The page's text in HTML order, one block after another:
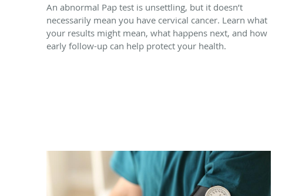
An abnormal Pap test is unsettling, but it doesn’t
necessarily mean you have cervical cancer. Learn what
your results might mean, what happens next, and how
early follow-up can help protect your health.